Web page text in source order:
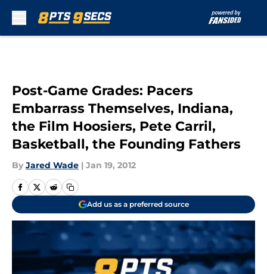
Post-Game Grades: Pacers
Embarrass Themselves, Indiana,
the Film Hoosiers, Pete Carril,
Basketball, the Founding Fathers
By Jared Wade | Jan 19, 2012
Add us as a preferred source